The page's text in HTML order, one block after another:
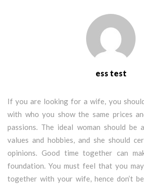
ess test
If you are looking for a wife, you
with who you show the same prices
passions. The ideal woman should
values and hobbies, and she should
opinions. Good time together can
foundation. You must feel that you
together with your wife, hence don’t